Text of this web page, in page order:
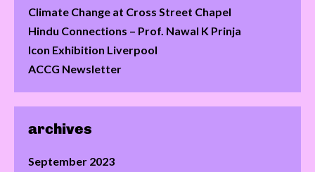
Climate Change at Cross Street Chapel
Hindu Connections – Prof. Nawal K Prinja
Icon Exhibition Liverpool
ACCG Newsletter
archives
September 2023